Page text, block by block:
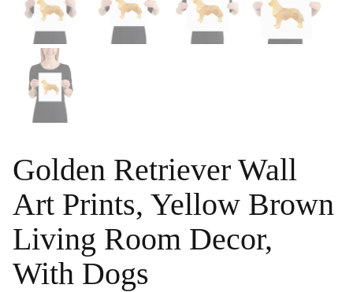
Golden Retriever Wall
Art Prints, Yellow Brown
Living Room Decor,
With Dogs